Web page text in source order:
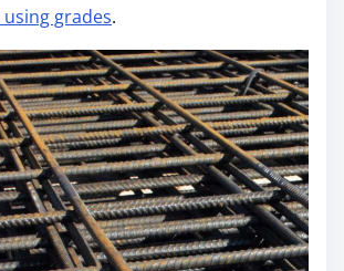
grades.